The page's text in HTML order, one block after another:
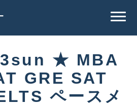
★ MBA
GRE SAT
ペースメ